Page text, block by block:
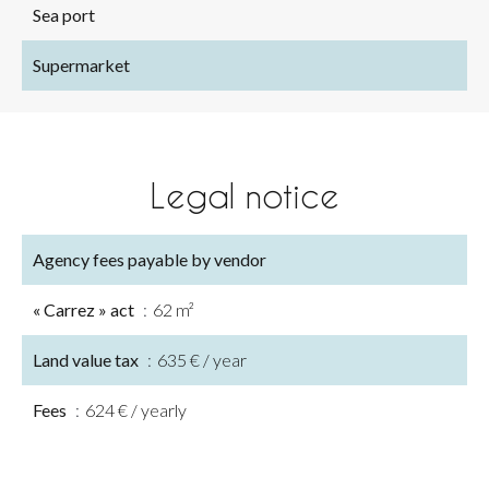
Sea port
Supermarket
Legal notice
Agency fees payable by vendor
« Carrez » act 62 m²
Land value tax 635 € / year
Fees 624 € / yearly